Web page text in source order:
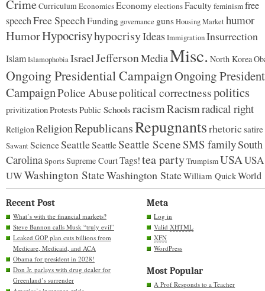
CrimeCurriculum EconomicsEconomyelectionsFaculty feminismfree
speechFree SpeechFunding governance gunsHousing Markethumor
HumorHypocrisyhypocrisyIdeasImmigrationInsurrection
IslamIslamophobiaIsraelJeffersonMediaMisc. North Korea
Ongoing Presidential CampaignOngoing
CampaignPolice Abusepolitical correctnesspolitics
privitizationProtests Public Schools racismRacismradical right
ReligionReligionRepublicansRepugnantsrhetoric satire
SawantScienceSeattleSeattleSeattle SceneSMS familySouth
CarolinaSportsSupreme CourtTags!tea partyTrumpismUSAUSA
UWWashington StateWashington StateWilliam QuickWorld
Recent Post
What’s with the financial markets?
Steve Bannon calls Musk “truly evil”
Leaked GOP plan cuts billions from
Medicare, Medicaid, and ACA
Obama for president in 2028!
Don Jr. parlays with drug dealer for
Greenland’s surrender
Meta
Log in
ValidXHTML
XFN
WordPress
Most Popular
A Prof Responds to a Teacher